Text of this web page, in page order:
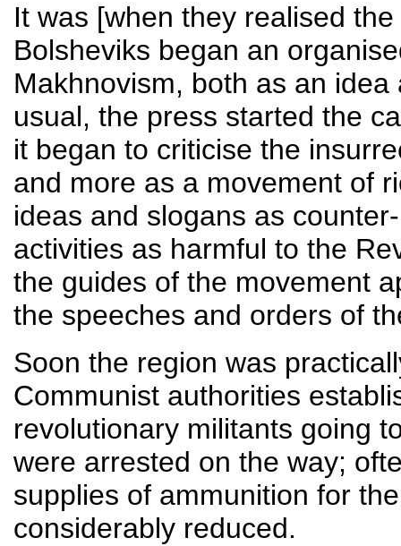
It was [when they realised
Bolsheviks began an
Makhnovism, both as an
usual, the press started the
it began to criticise the
and more as a movement of
ideas and slogans as
activities as harmful to the
the guides of the movement
the speeches and orders of
Soon the region was
Communist authorities
revolutionary militants going
were arrested on the way;
supplies of ammunition for
considerably reduced.